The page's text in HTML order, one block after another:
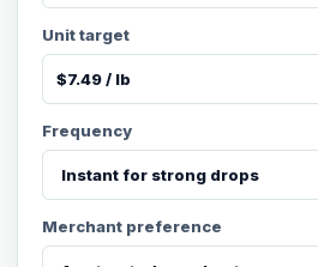
Unit target
Frequency
Merchant preference